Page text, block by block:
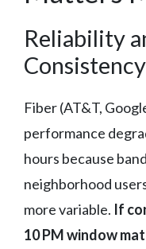
Reliability
Consistency
Fiber (AT&T,
performance
hours because
neighborhood
more variable. If
10 PM window